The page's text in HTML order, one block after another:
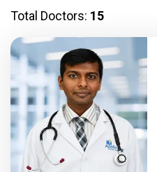
Total Doctors: 15